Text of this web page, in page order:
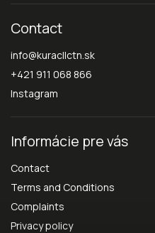
Contact
info@kuracllctn.sk
+421 911 068 866
Instagram
Informácie pre vás
Contact
Terms and Conditions
Complaints
Privacy policy